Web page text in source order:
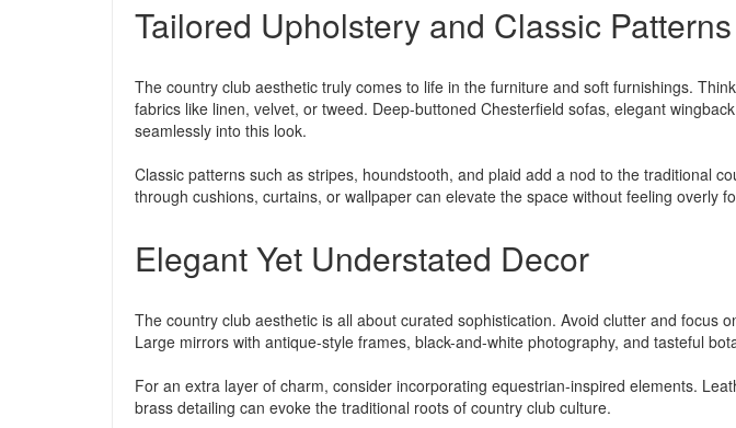
Tailored Upholstery and Classic Patterns
The country club aesthetic truly comes to life in the furniture and soft furnishings.
fabrics like linen, velvet, or tweed. Deep-buttoned Chesterfield sofas, elegant
seamlessly into this look.
Classic patterns such as stripes, houndstooth, and plaid add a nod to the traditional
through cushions, curtains, or wallpaper can elevate the space without feeling overly
Elegant Yet Understated Decor
The country club aesthetic is all about curated sophistication. Avoid clutter and focus
Large mirrors with antique-style frames, black-and-white photography, and tasteful
For an extra layer of charm, consider incorporating equestrian-inspired elements.
brass detailing can evoke the traditional roots of country club culture.